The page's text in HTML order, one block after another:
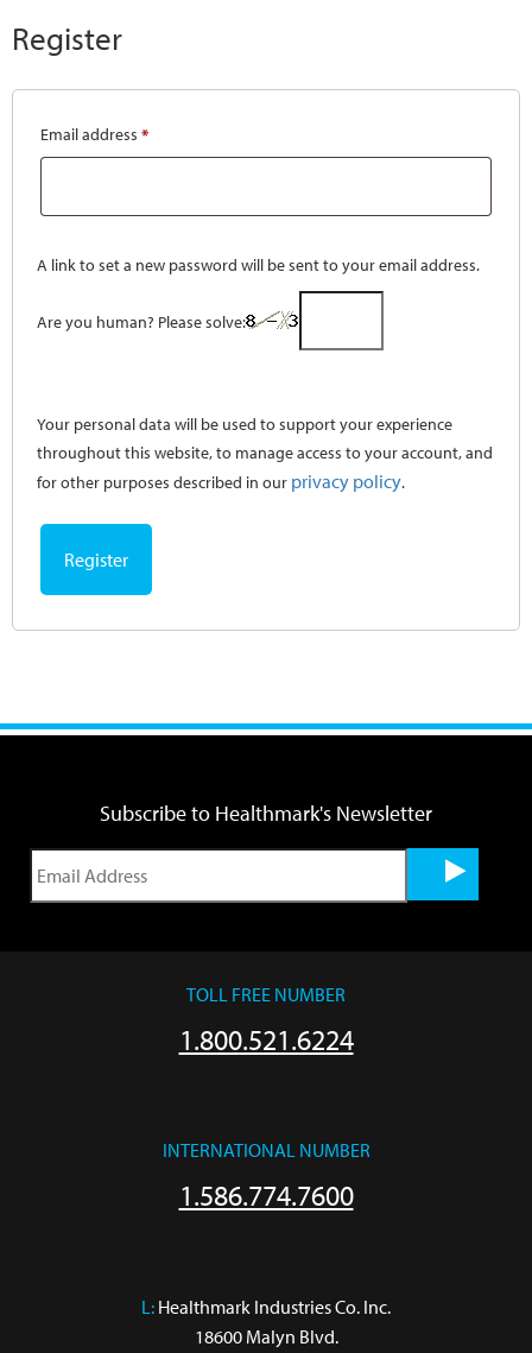
Register
Email address *
A link to set a new password will be sent to your email address.
Are you human? Please solve:
Your personal data will be used to support your experience
throughout this website, to manage access to your account, and
for other purposes described in our privacy policy.
Register
Subscribe to Healthmark's Newsletter
TOLL FREE NUMBER
1.800.521.6224
INTERNATIONAL NUMBER
1.586.774.7600
L: Healthmark Industries Co. Inc.
18600 Malyn Blvd.